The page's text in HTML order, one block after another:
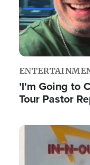
'I'm Going to
Tour Pastor
Image